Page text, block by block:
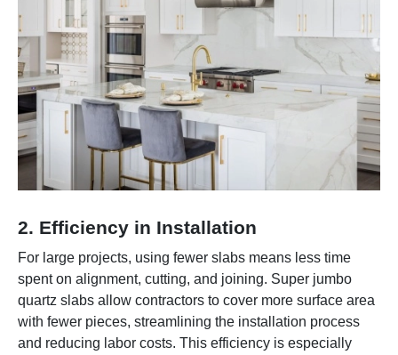
2. Efficiency in Installation
For large projects, using fewer slabs means less time
spent on alignment, cutting, and joining. Super jumbo
quartz slabs allow contractors to cover more surface area
with fewer pieces, streamlining the installation process
and reducing labor costs. This efficiency is especially